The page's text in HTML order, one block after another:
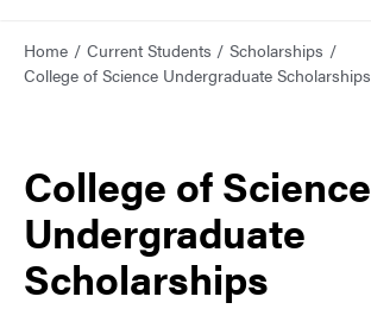
Home Current Students
Scholarships
College of Science Undergraduate Scholarships
College of Science
Undergraduate
Scholarships